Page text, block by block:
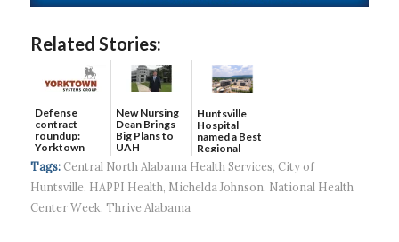
Related Stories:
Defense
contract
roundup:
Yorktown
Systems wins
$5...
New Nursing
Dean Brings
Big Plans to
UAH
Huntsville
Hospital
named a Best
Regional
Hospital...
Tags: Central North Alabama Health Services, City of
Huntsville, HAPPI Health, Michelda Johnson, National Health
Center Week, Thrive Alabama